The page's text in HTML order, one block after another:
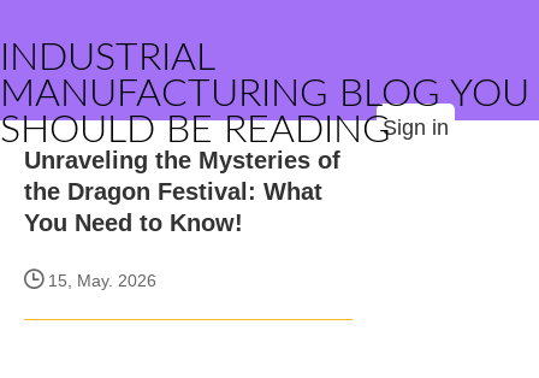
INDUSTRIAL
MANUFACTURING BLOG YOU
SHOULD BE READINGSign in
Unraveling the Mysteries of
the Dragon Festival: What
You Need to Know!
15, May. 2026